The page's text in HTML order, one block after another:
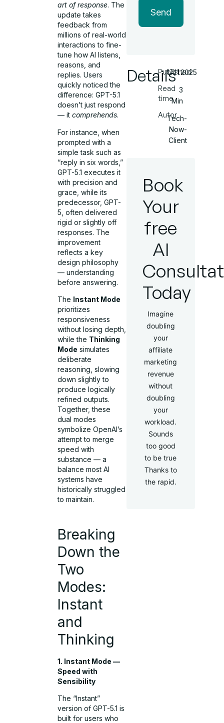
art of response. The
update takes
feedback from
millions of real-world
interactions to fine-
tune how AI listens,
reasons, and
replies. Users
quickly noticed the
difference: GPT-5.1
doesn’t just respond
— itcomprehends.
For instance, when
prompted with a
simple task such as
“reply in six words,”
GPT-5.1 executes it
with precision and
grace, while its
predecessor, GPT-
5, often delivered
rigid or slightly off
responses. The
improvement
reflects a key
design philosophy
— understanding
before answering.
The Instant Mode
prioritizes
responsiveness
without losing depth,
while the Thinking
Mode simulates
deliberate
reasoning, slowing
down slightly to
produce logically
refined outputs.
Together, these
dual modes
symbolize OpenAI’s
attempt to merge
speed with
substance — a
balance most AI
systems have
historically struggled
to maintain.
Breaking
Down the
Two
Modes:
Instant
and
Thinking
1. Instant Mode —
Speed with
Sensibility
The “Instant”
version of GPT-5.1 is
built for users who
Send
Details
Published
Read
time
Autor
17.11.2025
3
Min
Tech-
Now-
Client
Book
Your
free
AI
Today
Imagine
doubling
your
affiliate
marketing
revenue
without
doubling
your
workload.
Sounds
too good
to be true
Thanks to
the rapid.